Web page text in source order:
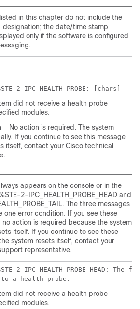
in this chapter do not include the
the date/time stamp
only if the software is configured
did not receive a health probe
modules.
No action is required. The system
If you continue to see this message
itself, contact your Cisco technical
appears on the console or in the
2-IPC_HEALTH_PROBE_HEAD and
The three messages
one error condition. If you see these
no action is required because the system
itself. If you continue to see these
system resets itself, contact your
representative.
2-IPC_HEALTH_PROBE_HEAD:
did not receive a health probe
modules.